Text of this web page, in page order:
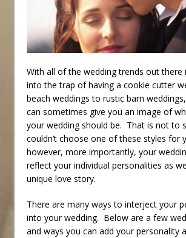
With all of the wedding trends out there
into the trap of having a cookie cutter
beach weddings to rustic barn
can sometimes give you an image of
your wedding should be. That is not to
couldn’t choose one of these styles for
however, more importantly, your
reflect your individual personalities as
unique love story.
There are many ways to interject your
into your wedding. Below are a few
and ways you can add your personality